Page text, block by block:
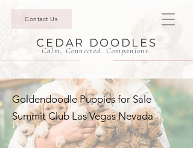
Contact Us
CEDAR DOODLES
Calm. Connected. Companions.
Goldendoodle Puppies for Sale
Summit Club Las Vegas Nevada